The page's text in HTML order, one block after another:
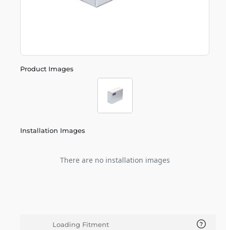
Product Images
Installation Images
There are no installation images
Loading Fitment